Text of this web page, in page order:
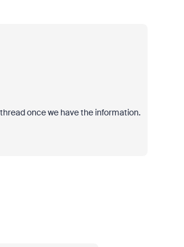
once we have the information.